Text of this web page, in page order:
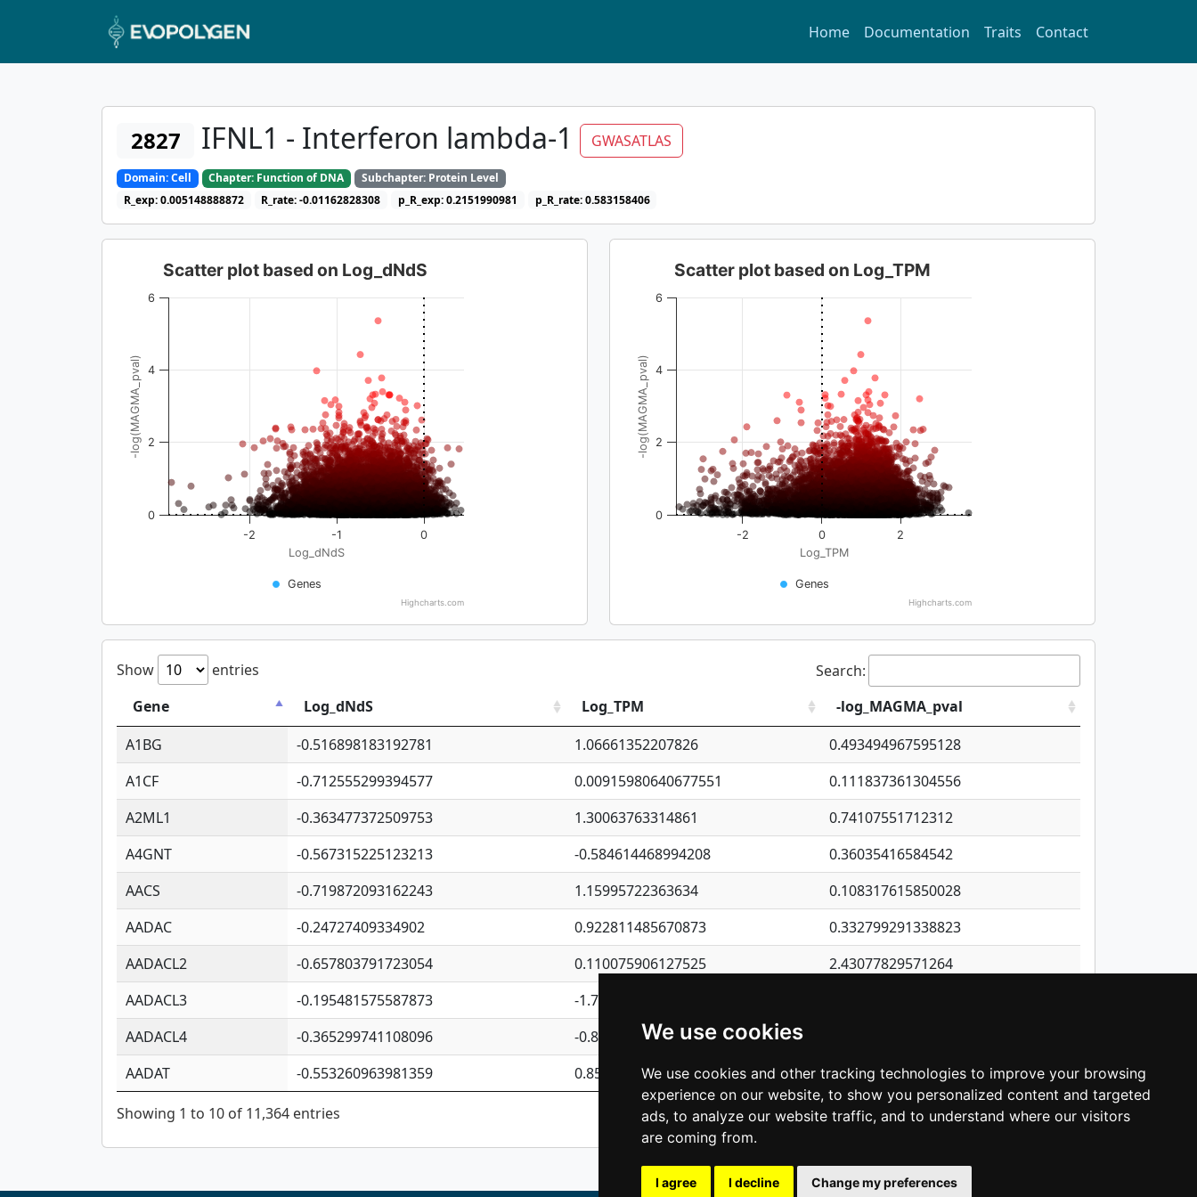
We use cookies
We use cookies and other tracking technologies to improve your browsing
experience on our website, to show you personalized content and targeted
ads, to analyze our website traffic, and to understand where our visitors
are coming from.
I agree I decline Change my preferences
Home Documentation Traits Contact
2827 IFNL1 - Interferon lambda-1 GWASATLAS
Domain: Cell Chapter: Function of DNA
Subchapter: Protein Level
R_exp: 0.005148888872
R_rate: -0.01162828308 p_R_exp: 0.2151990981 p_R_rate: 0.583158406
Log_dNdS
-log(MAGMA_pval)
Scatter plot based on Log_dNdS
Genes
-2 -1 0
0
2
4
6
Highcharts.com
Log_TPM
-log(MAGMA_pval)
Scatter plot based on Log_TPM
Genes
-2 0 2
0
2
4
6
Highcharts.com
Show entries
Search:
Gene
Log_dNdS Log_TPM
-log_MAGMA_pval
A1BG
-0.516898183192781 1.06661352207826
0.493494967595128
A1CF
-0.712555299394577 0.00915980640677551
0.111837361304556
A2ML1
-0.363477372509753 1.30063763314861
0.74107551712312
A4GNT
-0.567315225123213 -0.584614468994208
0.36035416584542
AACS
-0.719872093162243 1.15995722363634
0.108317615850028
AADAC
-0.24727409334902 0.922811485670873
0.332799291338823
AADACL2
-0.657803791723054 0.110075906127525
2.43077829571264
AADACL3
-0.195481575587873 -1.7017254870705
AADACL4
-0.365299741108096 -0.850657369976838
AADAT
-0.553260963981359 0.850801702269075 1.16872546978413
Showing 1 to 10 of 11,364 entries Previous 1 2 3 4 5 … 1,137 Next